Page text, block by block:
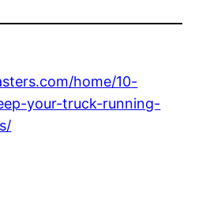
home/10-
your-truck-running-